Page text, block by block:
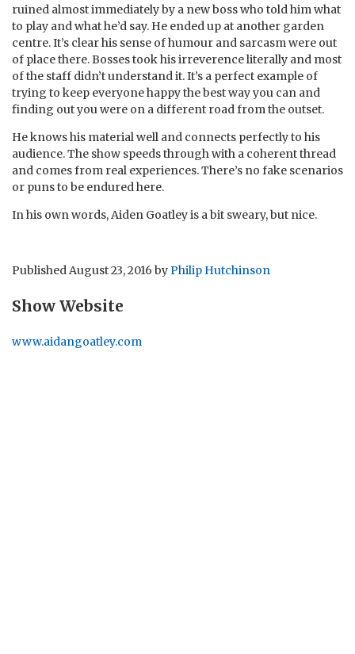
ruined almost immediately by a new boss who told him what
to play and what he’d say. He ended up at another garden
centre. It’s clear his sense of humour and sarcasm were out
of place there. Bosses took his irreverence literally and most
of the staff didn’t understand it. It’s a perfect example of
trying to keep everyone happy the best way you can and
finding out you were on a different road from the outset.
He knows his material well and connects perfectly to his
audience. The show speeds through with a coherent thread
and comes from real experiences. There’s no fake scenarios
or puns to be endured here.
In his own words, Aiden Goatley is a bit sweary, but nice.
PublishedAugust 23, 2016 byPhilip Hutchinson
Show Website
www.aidangoatley.com